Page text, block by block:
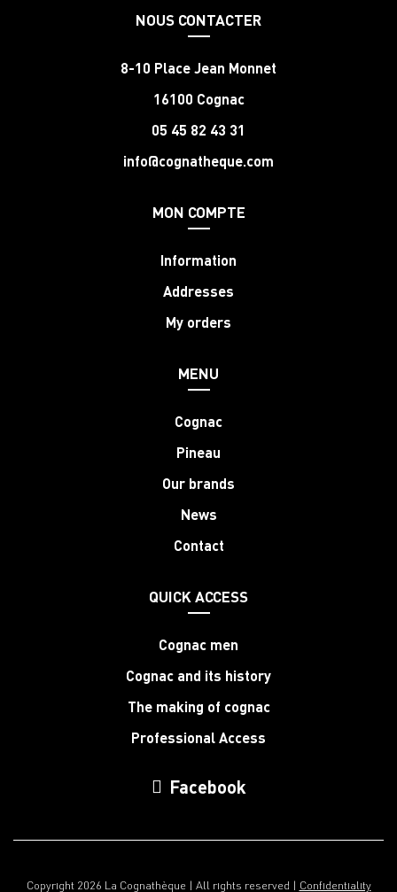
NOUS CONTACTER
8-10 Place Jean Monnet
16100 Cognac
05 45 82 43 31
info@cognatheque.com
MON COMPTE
Information
Addresses
My orders
MENU
Cognac
Pineau
Our brands
News
Contact
QUICK ACCESS
Cognac men
Cognac and its history
The making of cognac
Professional Access
Facebook
Copyright 2026 La Cognathèque | All rights reserved | Confidentiality